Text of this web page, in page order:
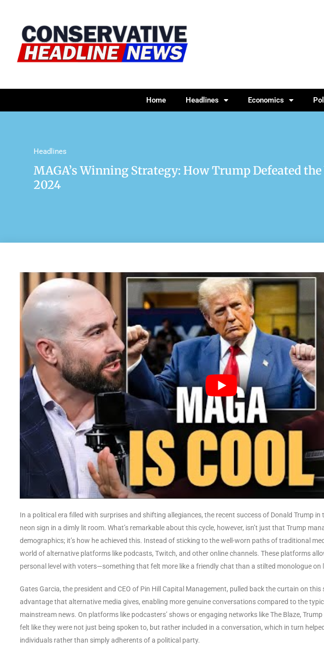
Home Headlines Economics
Headlines
MAGA’s Winning Strategy: How Trump Defeated
2024
In a political era filled with surprises and shifting allegiances, the recent success of Donald Trump in
neon sign in a dimly lit room. What’s remarkable about this cycle, however, isn’t just that Trump
demographics; it’s how he achieved this. Instead of sticking to the well-worn paths of traditional
world of alternative platforms like podcasts, Twitch, and other online channels. These platforms
personal level with voters—something that felt more like a friendly chat than a stilted monologue on
Gates Garcia, the president and CEO of Pin Hill Capital Management, pulled back the curtain on
advantage that alternative media gives, enabling more genuine conversations compared to the
mainstream news. On platforms like podcasters’ shows or engaging networks like The Blaze,
felt like they were not just being spoken to, but rather included in a conversation, which in turn
individuals rather than simply adherents of a political party.